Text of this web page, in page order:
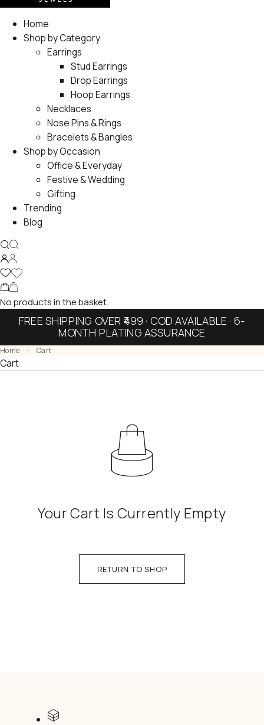
Home
Shop by Category
Earrings
Stud Earrings
Drop Earrings
Hoop Earrings
Necklaces
Nose Pins & Rings
Bracelets & Bangles
Shop by Occasion
Office & Everyday
Festive & Wedding
Gifting
Trending
Blog
No products in the basket.
FREE SHIPPING OVER ₹499 · COD AVAILABLE · 6-
MONTH PLATING ASSURANCE
Home Cart
Cart
Your Cart Is Currently Empty
RETURN TO SHOP